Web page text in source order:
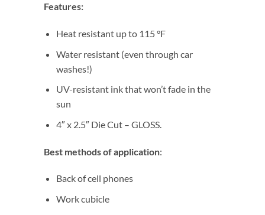
Features:
Heat resistant up to 115 °F
Water resistant (even through car
washes!)
UV-resistant ink that won’t fade in the
sun
4″ x 2.5″ Die Cut – GLOSS.
Best methods of application:
Back of cell phones
Work cubicle